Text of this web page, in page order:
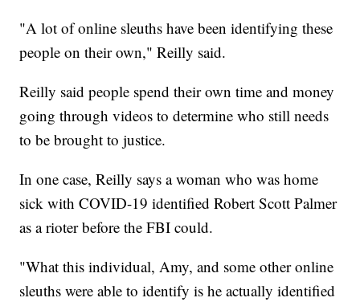
"A lot of online sleuths have been identifying these
people on their own," Reilly said.
Reilly said people spend their own time and money
going through videos to determine who still needs
to be brought to justice.
In one case, Reilly says a woman who was home
sick with COVID-19 identified Robert Scott Palmer
as a rioter before the FBI could.
"What this individual, Amy, and some other online
sleuths were able to identify is he actually identified